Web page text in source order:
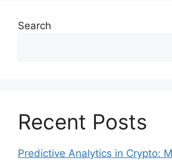
Search
Recent Posts
Predictive Analytics in Crypto: